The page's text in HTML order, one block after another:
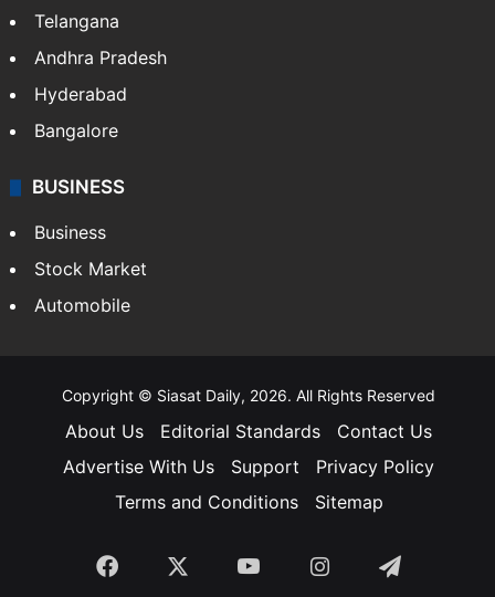
Telangana
Andhra Pradesh
Hyderabad
Bangalore
BUSINESS
Business
Stock Market
Automobile
Copyright © Siasat Daily, 2026. All Rights Reserved
About Us Editorial Standards
Contact Us
Advertise With Us
Support
Privacy Policy
Terms and Conditions
Sitemap
Facebook YouTubeInstagramTelegram